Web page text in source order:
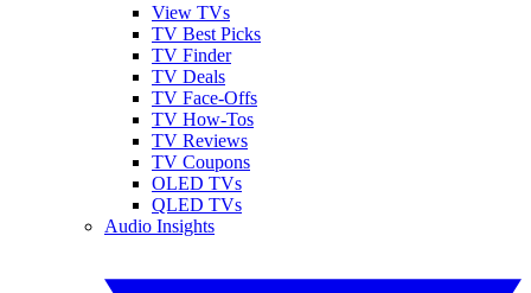
View TVs
TV Best Picks
TV Finder
TV Deals
TV Face-Offs
TV How-Tos
TV Reviews
TV Coupons
OLED TVs
QLED TVs
Audio Insights